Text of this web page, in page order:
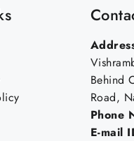
Behind
Road,
Phone
E-mail